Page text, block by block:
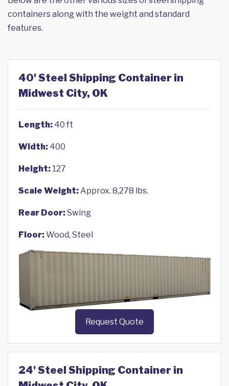
containers along with the weight and standard
features.
40' Steel Shipping Container in
Midwest City, OK
Length: 40 ft
Width: 400
Height: 127
Scale Weight:Approx. 8,278 lbs.
Rear Door:Swing
Floor:Wood, Steel
Request Quote
24' Steel Shipping Container in